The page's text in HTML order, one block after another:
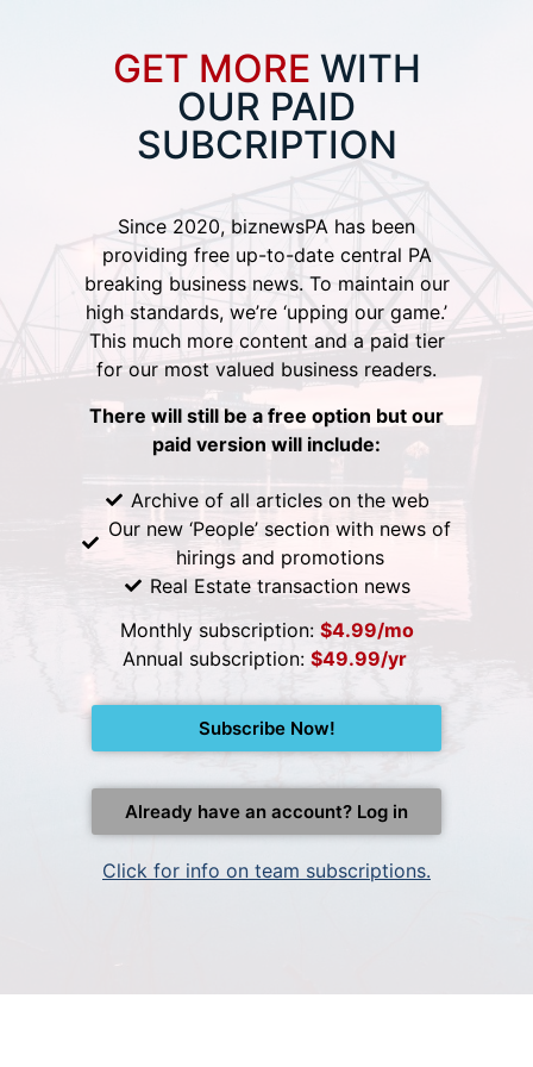
GET MORE WITH
OUR PAID
SUBCRIPTION
Since 2020, biznewsPA has been
providing free up-to-date central PA
breaking business news. To maintain our
high standards, we’re ‘upping our game.’
This much more content and a paid tier
for our most valued business readers.
There will still be a free option but our
paid version will include:
Archive of all articles on the web
Our new ‘People’ section with news of
hirings and promotions
Real Estate transaction news
Monthly subscription: $4.99/mo
Annual subscription: $49.99/yr
Subscribe Now!
Already have an account? Log in
Click for info on team subscriptions.